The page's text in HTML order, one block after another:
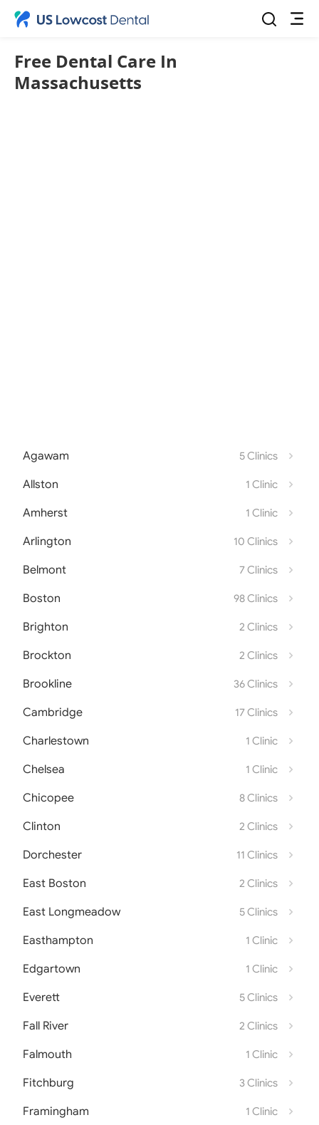
Free Dental Care In
Massachusetts
Agawam 5 Clinics
Allston 1 Clinic
Amherst 1 Clinic
Arlington 10 Clinics
Belmont 7 Clinics
Boston 98 Clinics
Brighton 2 Clinics
Brockton 2 Clinics
Brookline 36 Clinics
Cambridge 17 Clinics
Charlestown 1 Clinic
Chelsea 1 Clinic
Chicopee 8 Clinics
Clinton 2 Clinics
Dorchester 11 Clinics
East Boston 2 Clinics
East Longmeadow 5 Clinics
Easthampton 1 Clinic
Edgartown 1 Clinic
Everett 5 Clinics
Fall River 2 Clinics
Falmouth 1 Clinic
Fitchburg 3 Clinics
Framingham 1 Clinic